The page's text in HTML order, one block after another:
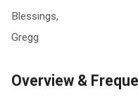
Blessings,
Gregg
Overview &